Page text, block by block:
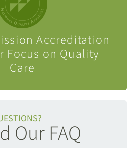
Accreditation
Focus on Quality
Care
Our FAQ